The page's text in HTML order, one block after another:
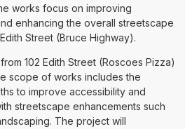
works focus on improving
enhancing the overall streetscape
Street (Bruce Highway).
102 Edith Street (Roscoes Pizza)
scope of works includes the
to improve accessibility and
streetscape enhancements such
The project will